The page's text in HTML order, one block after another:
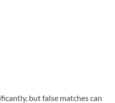
but false matches can